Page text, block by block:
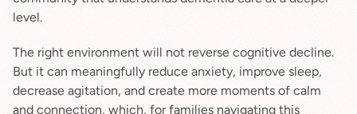
level.
The right environment will not reverse cognitive decline.
But it can meaningfully reduce anxiety, improve sleep,
decrease agitation, and create more moments of calm
and connection, which, for families navigating this